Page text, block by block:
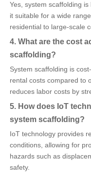
Yes, system scaffolding
it suitable for a wide
residential to large-scale
4. What are the cost
scaffolding?
System scaffolding is
rental costs compared to
reduces labor costs by
5. How does IoT
system scaffolding?
IoT technology provides
conditions, allowing for
hazards such as
safety.